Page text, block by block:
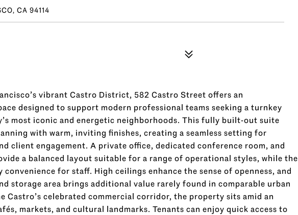
CA 94114
vibrant Castro District, 582 Castro Street offers an
designed to support modern professional teams seeking a turnkey
most iconic and energetic neighborhoods. This fully built-out suite
with warm, inviting finishes, creating a seamless setting for
client engagement. A private office, dedicated conference room, and
a balanced layout suitable for a range of operational styles, while the
for staff. High ceilings enhance the sense of openness, and
storage area brings additional value rarely found in comparable urban
Castro’s celebrated commercial corridor, the property sits amid an
markets, and cultural landmarks. Tenants can enjoy quick access to